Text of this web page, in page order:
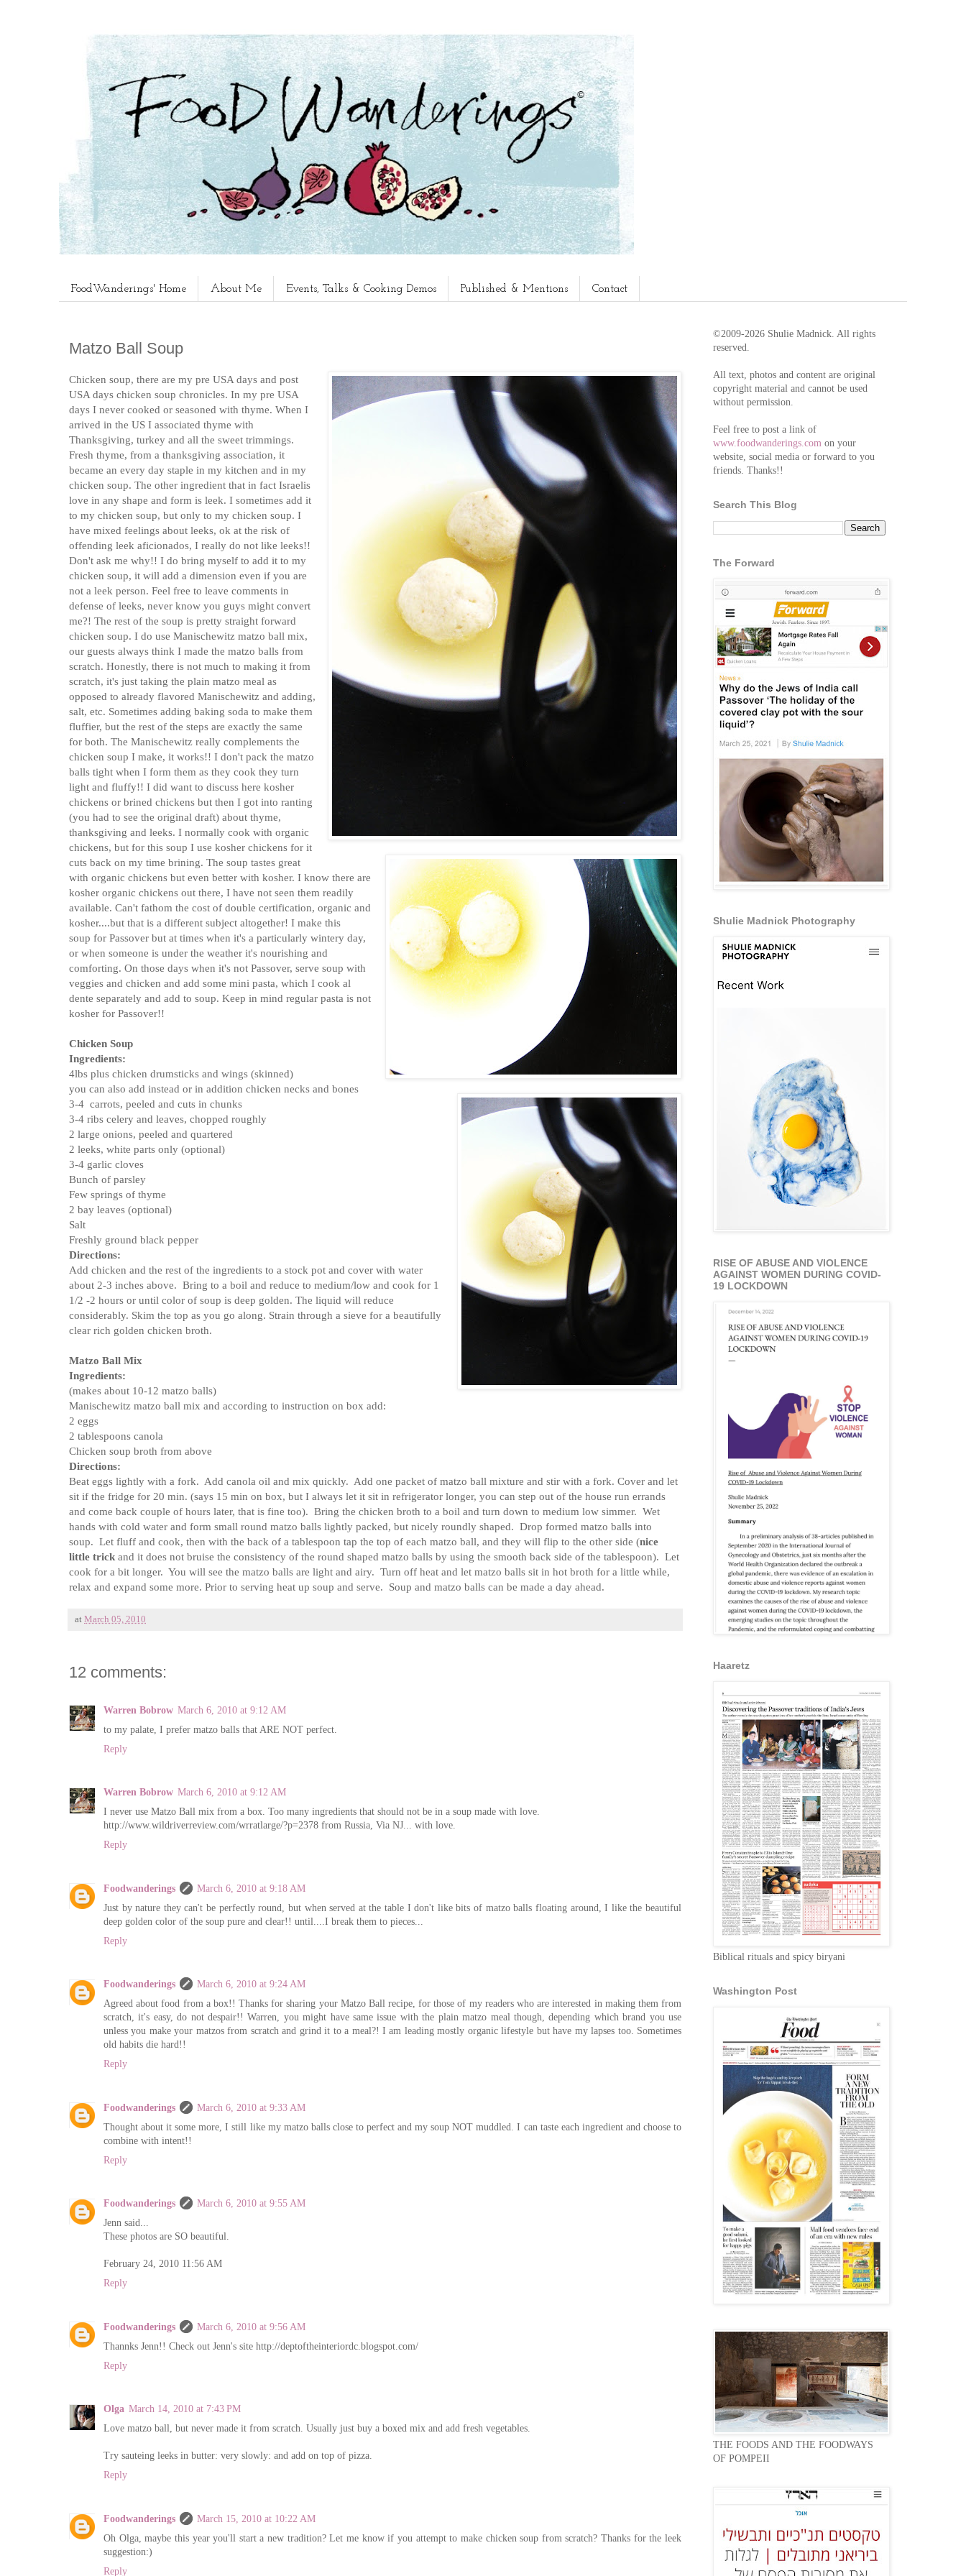
FoodWanderings' Home About Me Events, Talks & Cooking Demos Published & Mentions Contact
Matzo Ball Soup
Chicken soup, there are my pre USA days and post
USA days chicken soup chronicles. In my pre USA
days I never cooked or seasoned with thyme. When I
arrived in the US I associated thyme with
Thanksgiving, turkey and all the sweet trimmings.
Fresh thyme, from a thanksgiving association, it
became an every day staple in my kitchen and in my
chicken soup. The other ingredient that in fact Israelis
love in any shape and form is leek. I sometimes add it
to my chicken soup, but only to my chicken soup. I
have mixed feelings about leeks, ok at the risk of
offending leek aficionados, I really do not like leeks!!
Don't ask me why!! I do bring myself to add it to my
chicken soup, it will add a dimension even if you are
not a leek person. Feel free to leave comments in
defense of leeks, never know you guys might convert
me?! The rest of the soup is pretty straight forward
chicken soup. I do use Manischewitz matzo ball mix,
our guests always think I made the matzo balls from
scratch. Honestly, there is not much to making it from
scratch, it's just taking the plain matzo meal as
opposed to already flavored Manischewitz and adding,
salt, etc. Sometimes adding baking soda to make them
fluffier, but the rest of the steps are exactly the same
for both. The Manischewitz really complements the
chicken soup I make, it works!! I don't pack the matzo
balls tight when I form them as they cook they turn
light and fluffy!! I did want to discuss here kosher
chickens or brined chickens but then I got into ranting
(you had to see the original draft) about thyme,
thanksgiving and leeks. I normally cook with organic
chickens, but for this soup I use kosher chickens for it
cuts back on my time brining. The soup tastes great
with organic chickens but even better with kosher. I know there are
kosher organic chickens out there, I have not seen them readily
available. Can't fathom the cost of double certification, organic and
kosher....but that is a different subject altogether! I make this
soup for Passover but at times when it's a particularly wintery day,
or when someone is under the weather it's nourishing and
comforting. On those days when it's not Passover, serve soup with
veggies and chicken and add some mini pasta, which I cook al
dente separately and add to soup. Keep in mind regular pasta is not
kosher for Passover!!
Chicken Soup
Ingredients:
4lbs plus chicken drumsticks and wings (skinned)
you can also add instead or in addition chicken necks and bones
3-4 carrots, peeled and cuts in chunks
3-4 ribs celery and leaves, chopped roughly
2 large onions, peeled and quartered
2 leeks, white parts only (optional)
3-4 garlic cloves
Bunch of parsley
Few springs of thyme
2 bay leaves (optional)
Salt
Freshly ground black pepper
Directions:
Add chicken and the rest of the ingredients to a stock pot and cover with water
about 2-3 inches above. Bring to a boil and reduce to medium/low and cook for 1
1/2 -2 hours or until color of soup is deep golden. The liquid will reduce
considerably. Skim the top as you go along. Strain through a sieve for a beautifully
clear rich golden chicken broth.
Matzo Ball Mix
Ingredients:
(makes about 10-12 matzo balls)
Manischewitz matzo ball mix and according to instruction on box add:
2 eggs
2 tablespoons canola
Chicken soup broth from above
Directions:
Beat eggs lightly with a fork. Add canola oil and mix quickly. Add one packet of matzo ball mixture and stir with a fork. Cover and let
sit if the fridge for 20 min. (says 15 min on box, but I always let it sit in refrigerator longer, you can step out of the house run errands
and come back couple of hours later, that is fine too). Bring the chicken broth to a boil and turn down to medium low simmer. Wet
hands with cold water and form small round matzo balls lightly packed, but nicely roundly shaped. Drop formed matzo balls into
soup. Let fluff and cook, then with the back of a tablespoon tap the top of each matzo ball, and they will flip to the other side (nice
little trick and it does not bruise the consistency of the round shaped matzo balls by using the smooth back side of the tablespoon). Let
cook for a bit longer. You will see the matzo balls are light and airy. Turn off heat and let matzo balls sit in hot broth for a little while,
relax and expand some more. Prior to serving heat up soup and serve. Soup and matzo balls can be made a day ahead.
at March 05, 2010
12 comments:
Warren Bobrow March 6, 2010 at 9:12 AM
to my palate, I prefer matzo balls that ARE NOT perfect.
Reply
Warren Bobrow March 6, 2010 at 9:12 AM
I never use Matzo Ball mix from a box. Too many ingredients that should not be in a soup made with love.
http://www.wildriverreview.com/wrratlarge/?p=2378 from Russia, Via NJ... with love.
Reply
Foodwanderings
March 6, 2010 at 9:18 AM
Just by nature they can't be perfectly round, but when served at the table I don't like bits of matzo balls floating around, I like the beautiful
deep golden color of the soup pure and clear!! until....I break them to pieces...
Reply
Foodwanderings
March 6, 2010 at 9:24 AM
Agreed about food from a box!! Thanks for sharing your Matzo Ball recipe, for those of my readers who are interested in making them from
scratch, it's easy, do not despair!! Warren, you might have same issue with the plain matzo meal though, depending which brand you use
unless you make your matzos from scratch and grind it to a meal?! I am leading mostly organic lifestyle but have my lapses too. Sometimes
old habits die hard!!
Reply
Foodwanderings
March 6, 2010 at 9:33 AM
Thought about it some more, I still like my matzo balls close to perfect and my soup NOT muddled. I can taste each ingredient and choose to
combine with intent!!
Reply
Foodwanderings
March 6, 2010 at 9:55 AM
Jenn said...
These photos are SO beautiful.
February 24, 2010 11:56 AM
Reply
Foodwanderings
March 6, 2010 at 9:56 AM
Thannks Jenn!! Check out Jenn's site http://deptoftheinteriordc.blogspot.com/
Reply
Olga March 14, 2010 at 7:43 PM
Love matzo ball, but never made it from scratch. Usually just buy a boxed mix and add fresh vegetables.
Try sauteing leeks in butter: very slowly: and add on top of pizza.
Reply
Foodwanderings
March 15, 2010 at 10:22 AM
Oh Olga, maybe this year you'll start a new tradition? Let me know if you attempt to make chicken soup from scratch? Thanks for the leek
suggestion:)
Reply
©2009-2026 Shulie Madnick. All rights
reserved.
All text, photos and content are original
copyright material and cannot be used
without permission.
Feel free to post a link of
www.foodwanderings.com on your
website, social media or forward to you
friends. Thanks!!
Search This Blog
The Forward
Shulie Madnick Photography
RISE OF ABUSE AND VIOLENCE
AGAINST WOMEN DURING COVID-
19 LOCKDOWN
Haaretz
Biblical rituals and spicy biryani
Washington Post
THE FOODS AND THE FOODWAYS
OF POMPEII